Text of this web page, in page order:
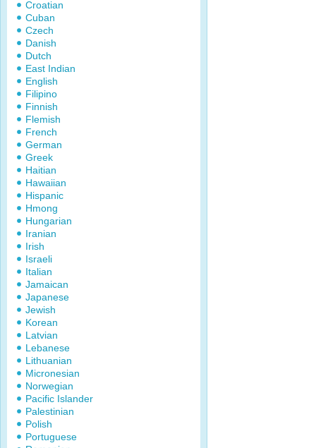
Croatian
Cuban
Czech
Danish
Dutch
East Indian
English
Filipino
Finnish
Flemish
French
German
Greek
Haitian
Hawaiian
Hispanic
Hmong
Hungarian
Iranian
Irish
Israeli
Italian
Jamaican
Japanese
Jewish
Korean
Latvian
Lebanese
Lithuanian
Micronesian
Norwegian
Pacific Islander
Palestinian
Polish
Portuguese